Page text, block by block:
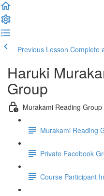
Previous Lesson Complete
Haruki
Group
Murakami Reading Group
Murakami Reading
Private Facebook
Course Participant